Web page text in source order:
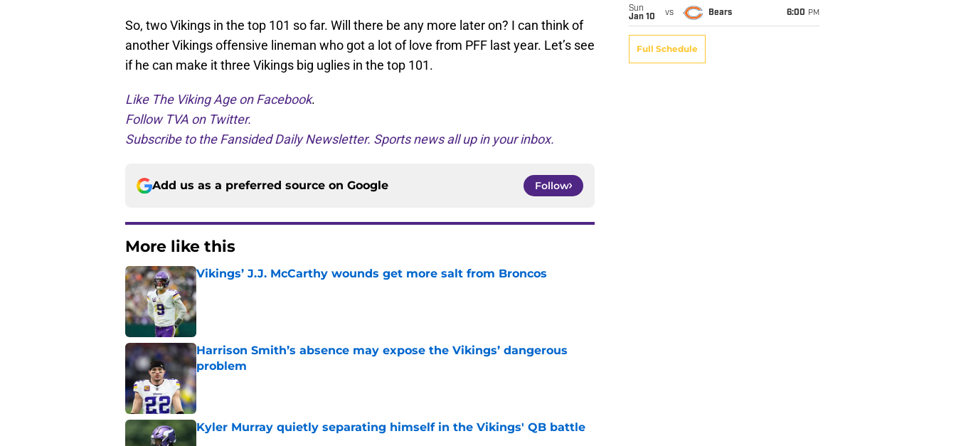
So, two Vikings in the top 101 so far. Will there be any more later on? I can think of
another Vikings offensive lineman who got a lot of love from PFF last year. Let’s see
if he can make it three Vikings big uglies in the top 101.
Like The Viking Age on Facebook.
Follow TVA on Twitter.
Subscribe to the Fansided Daily Newsletter. Sports news all up in your inbox.
Add us as a preferred source on Google Follow
More like this
Vikings’ J.J. McCarthy wounds get more salt from Broncos
Published by on Invalid Date
Harrison Smith’s absence may expose the Vikings’ dangerous
problem
Kyler Murray quietly separating himself in the Vikings' QB battle
Sun
Jan 10
vs Bears 6:00 PM
Full Schedule